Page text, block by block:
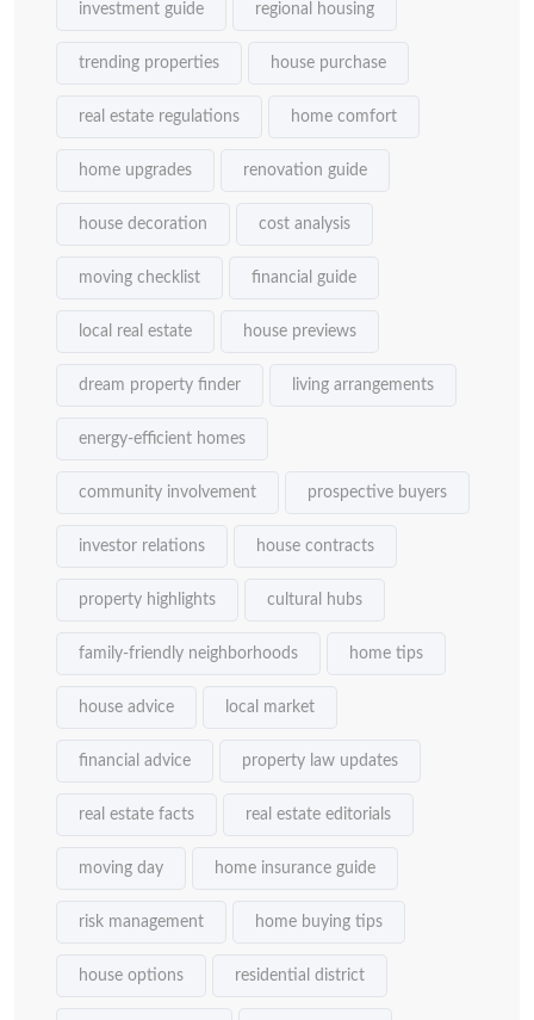
investment guide regional housing
trending properties house purchase
real estate regulations home comfort
home upgrades renovation guide
house decoration cost analysis
moving checklist financial guide
local real estate house previews
dream property finder living arrangements
energy-efficient homes
community involvement prospective buyers
investor relations house contracts
property highlights cultural hubs
family-friendly neighborhoods home tips
house advice local market
financial advice property law updates
real estate facts real estate editorials
moving day home insurance guide
risk management home buying tips
house options residential district